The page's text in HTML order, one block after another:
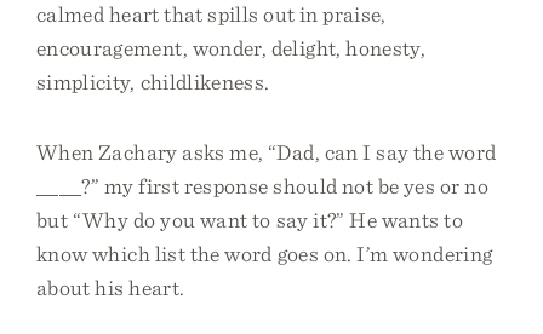
calmed heart that spills out in praise,
encouragement, wonder, delight, honesty,
simplicity, childlikeness.
When Zachary asks me, “Dad, can I say the word
____?” my first response should not be yes or no
but “Why do you want to say it?” He wants to
know which list the word goes on. I’m wondering
about his heart.